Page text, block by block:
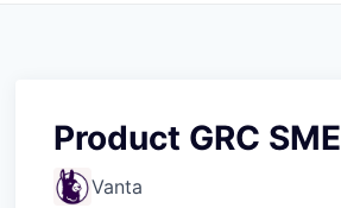
Product GRC SME
Vanta